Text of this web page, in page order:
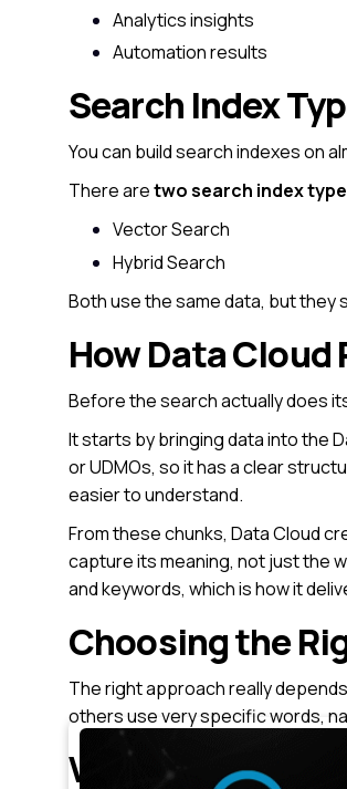
Analytics insights
Automation results
Search Index
You can build search indexes on
There aretwo search index
Vector Search
Hybrid Search
Both use the same data, but they
How Data Cloud
Before the search actually does
It starts by bringing data into the
or UDMOs, so it has a clear
easier to understand.
From these chunks, Data Cloud
capture its meaning, not just the
and keywords, which is how it
Choosing the
The right approach really
others use very specific words,
Vector Search